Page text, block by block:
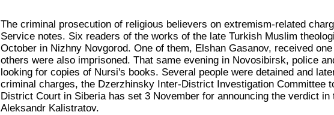
The criminal prosecution of religious believers on extremism-related
Service notes. Six readers of the works of the late Turkish Muslim
October in Nizhny Novgorod. One of them, Elshan Gasanov, received
others were also imprisoned. That same evening in Novosibirsk, police
looking for copies of Nursi's books. Several people were detained and
criminal charges, the Dzerzhinsky Inter-District Investigation Committee
District Court in Siberia has set 3 November for announcing the verdict
Aleksandr Kalistratov.